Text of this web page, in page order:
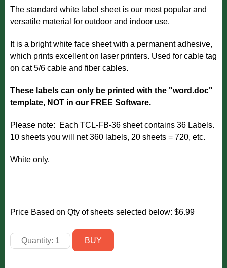
The standard white label sheet is our most popular and
versatile material for outdoor and indoor use.
It is a bright white face sheet with a permanent adhesive,
which prints excellent on laser printers. Used for cable tag
on cat 5/6 cable and fiber cables.
These labels can only be printed with the "word.doc"
template, NOT in our FREE Software.
Please note: Each TCL-FB-36 sheet contains 36 Labels.
10 sheets you will net 360 labels, 20 sheets = 720, etc.
White only.
Price Based on Qty of sheets selected below: $6.99